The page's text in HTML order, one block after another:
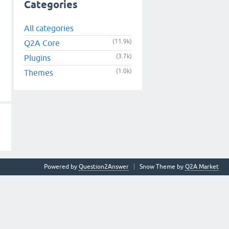
Categories
All categories
Q2A Core
(11.9k)
Plugins (3.7k)
Themes (1.0k)
Snow Theme by Q2A Market
Powered by Question2Answer